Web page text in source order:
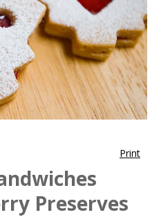
Print
Preserves